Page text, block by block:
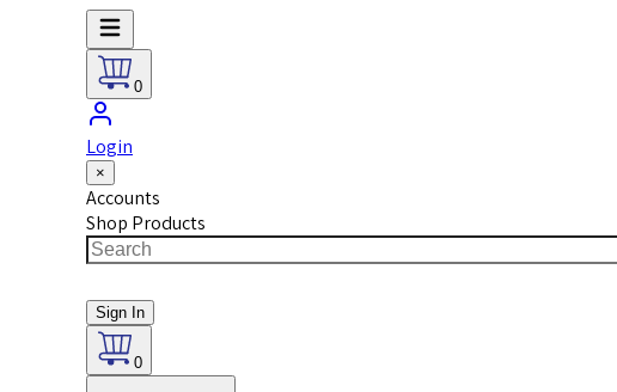
0
Login
×
Accounts
Shop Products
Sign In
0